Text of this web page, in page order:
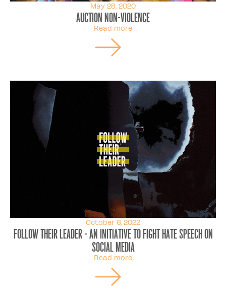
May 28, 2020
Auction non-violence
Read more
October 6, 2022
Follow Their Leader - An initiative to fight hate speech on
social media
Read more